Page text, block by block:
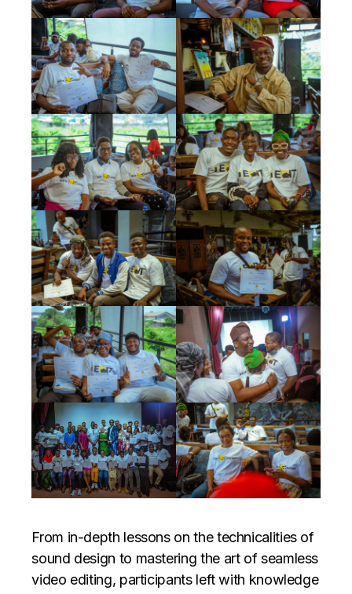
From in-depth lessons on the technicalities of
sound design to mastering the art of seamless
video editing, participants left with knowledge